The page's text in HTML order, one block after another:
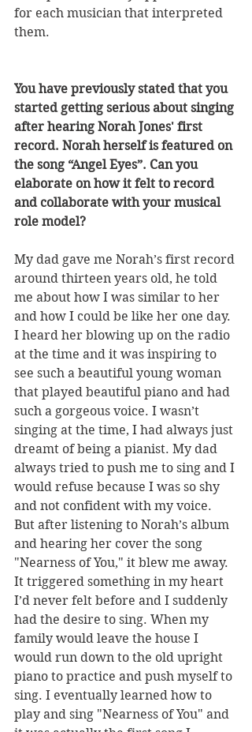
for each musician that interpreted
them.
You have previously stated that you
started getting serious about singing
after hearing Norah Jones' first
record. Norah herself is featured on
the song “Angel Eyes”. Can you
elaborate on how it felt to record
and collaborate with your musical
role model?
My dad gave me Norah’s first record
around thirteen years old, he told
me about how I was similar to her
and how I could be like her one day.
I heard her blowing up on the radio
at the time and it was inspiring to
see such a beautiful young woman
that played beautiful piano and had
such a gorgeous voice. I wasn’t
singing at the time, I had always just
dreamt of being a pianist. My dad
always tried to push me to sing and I
would refuse because I was so shy
and not confident with my voice.
But after listening to Norah’s album
and hearing her cover the song
"Nearness of You," it blew me away.
It triggered something in my heart
I’d never felt before and I suddenly
had the desire to sing. When my
family would leave the house I
would run down to the old upright
piano to practice and push myself to
sing. I eventually learned how to
play and sing "Nearness of You" and